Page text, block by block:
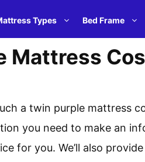
Types Bed Frame
Mattress
a twin purple mattress
you need to make an
for you. We’ll also